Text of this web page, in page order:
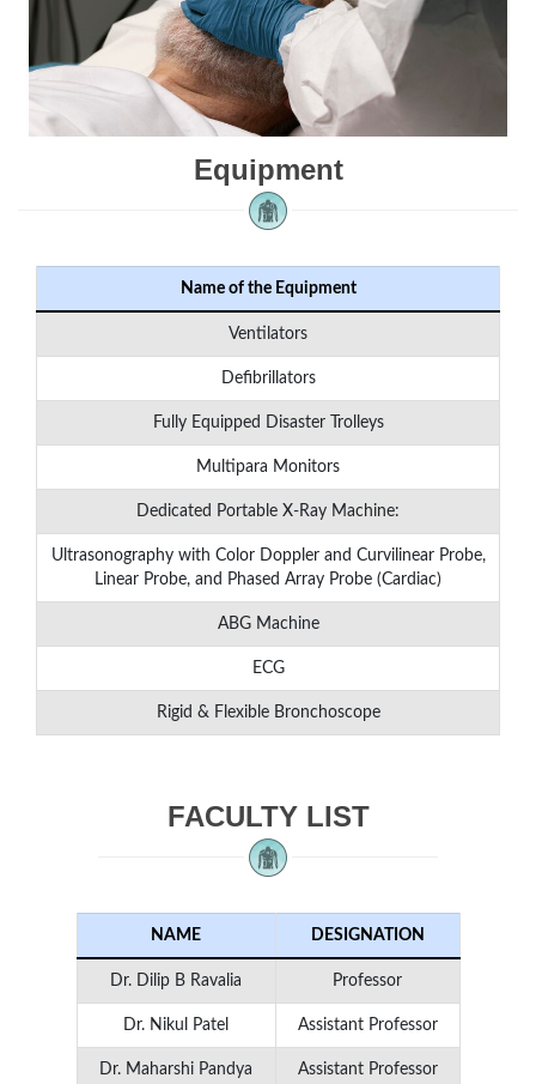
Equipment
Name of the Equipment
Ventilators
Defibrillators
Fully Equipped Disaster Trolleys
Multipara Monitors
Dedicated Portable X-Ray Machine:
Ultrasonography with Color Doppler and Curvilinear Probe,
Linear Probe, and Phased Array Probe (Cardiac)
ABG Machine
ECG
Rigid & Flexible Bronchoscope
FACULTY LIST
NAME DESIGNATION
Dr. Dilip B Ravalia Professor
Dr. Nikul Patel Assistant Professor
Dr. Maharshi Pandya Assistant Professor